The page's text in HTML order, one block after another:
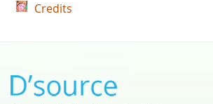
Credits